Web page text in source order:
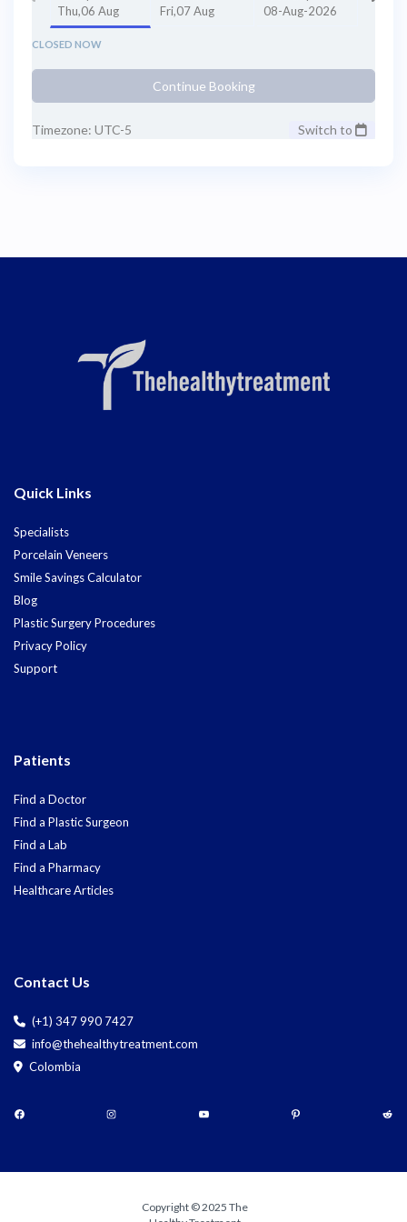
Thu,06 Aug
Fri,07 Aug
08-Aug-2026
CLOSED NOW
Continue Booking
Timezone: UTC-5 Switch to
Quick Links
Specialists
Porcelain Veneers
Smile Savings Calculator
Blog
Plastic Surgery Procedures
Privacy Policy
Support
Patients
Find a Doctor
Find a Plastic Surgeon
Find a Lab
Find a Pharmacy
Healthcare Articles
Contact Us
(+1) 347 990 7427
info@thehealthytreatment.com
Colombia
Copyright © 2025 The